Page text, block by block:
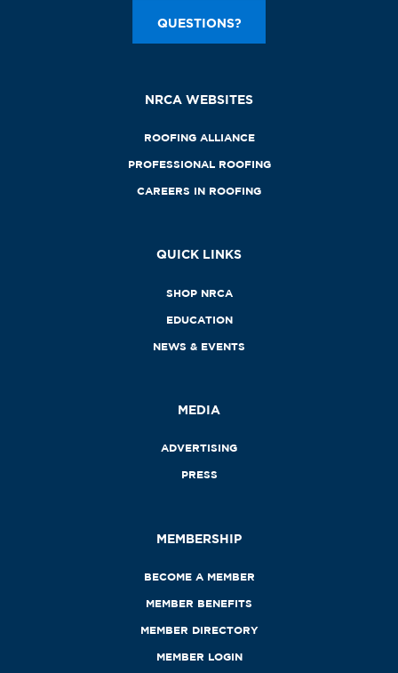
QUESTIONS?
NRCA WEBSITES
ROOFING ALLIANCE
PROFESSIONAL ROOFING
CAREERS IN ROOFING
QUICK LINKS
SHOP NRCA
EDUCATION
NEWS & EVENTS
MEDIA
ADVERTISING
PRESS
MEMBERSHIP
BECOME A MEMBER
MEMBER BENEFITS
MEMBER DIRECTORY
MEMBER LOGIN